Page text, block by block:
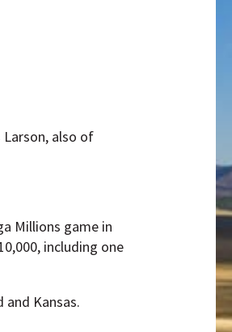
also of
Millions game in
including one
Kansas.